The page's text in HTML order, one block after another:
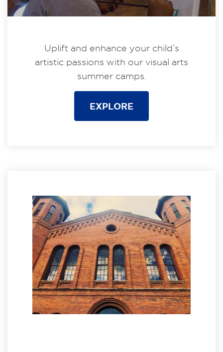
Uplift and enhance your child’s
artistic passions with our visual arts
summer camps.
EXPLORE